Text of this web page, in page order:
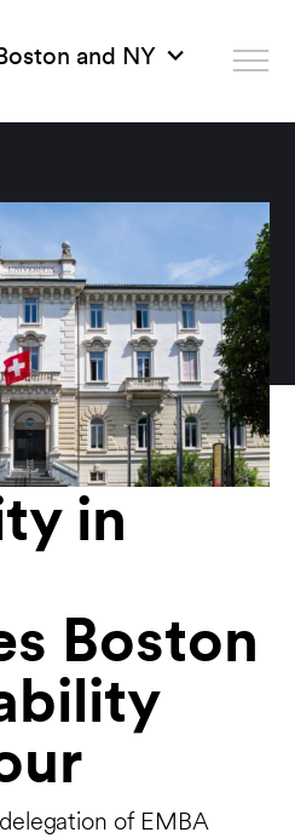
and NY
in
Boston
of EMBA